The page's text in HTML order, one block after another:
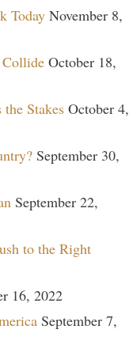
Today November 8,
October 18,
Stakes October 4,
September 30,
September 22,
to the Right
16, 2022
September 7,